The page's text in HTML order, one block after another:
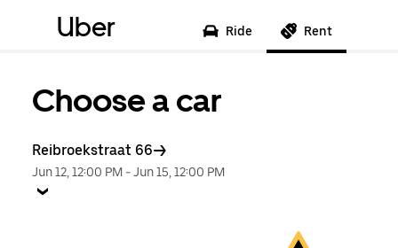
Uber Ride Rent
Choose a car
Reibroekstraat 66
Jun 12, 12:00 PM -Jun 15, 12:00 PM